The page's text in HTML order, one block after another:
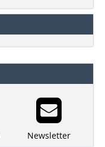
Newsletter